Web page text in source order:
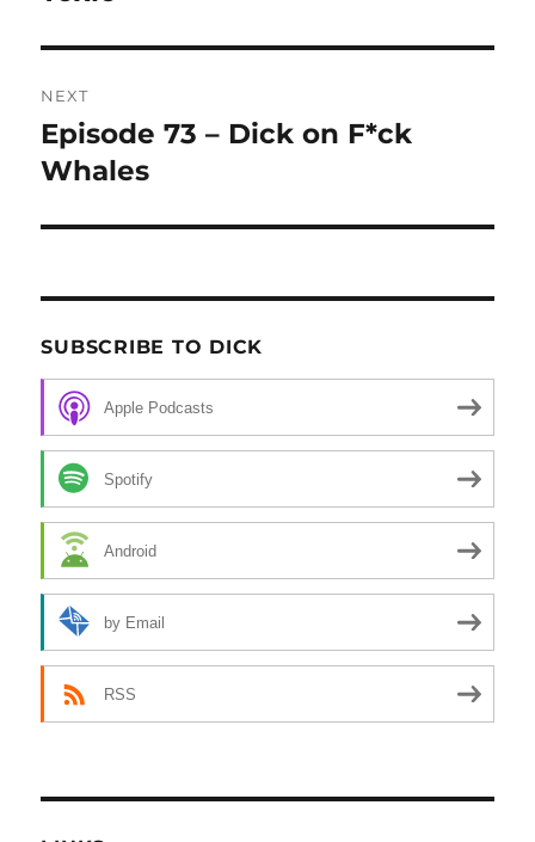
NEXT
Next
post:
Episode 73 – Dick on F*ck
Whales
SUBSCRIBE TO DICK
Apple Podcasts
Spotify
Android
by Email
RSS